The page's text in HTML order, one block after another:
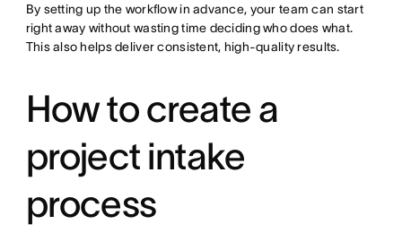
By setting up the workflow in advance, your team can start
right away without wasting time deciding who does what.
This also helps deliver consistent, high-quality results.
How to create a
project intake
process